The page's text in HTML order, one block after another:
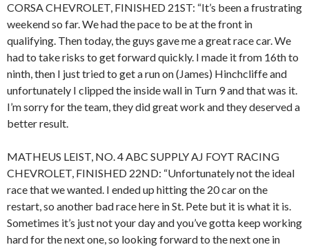
CORSA CHEVROLET, FINISHED 21ST: “It’s been a frustrating
weekend so far. We had the pace to be at the front in
qualifying. Then today, the guys gave me a great race car. We
had to take risks to get forward quickly. I made it from 16th to
ninth, then I just tried to get a run on (James) Hinchcliffe and
unfortunately I clipped the inside wall in Turn 9 and that was it.
I’m sorry for the team, they did great work and they deserved a
better result.
MATHEUS LEIST, NO. 4 ABC SUPPLY AJ FOYT RACING
CHEVROLET, FINISHED 22ND: “Unfortunately not the ideal
race that we wanted. I ended up hitting the 20 car on the
restart, so another bad race here in St. Pete but it is what it is.
Sometimes it’s just not your day and you’ve gotta keep working
hard for the next one, so looking forward to the next one in